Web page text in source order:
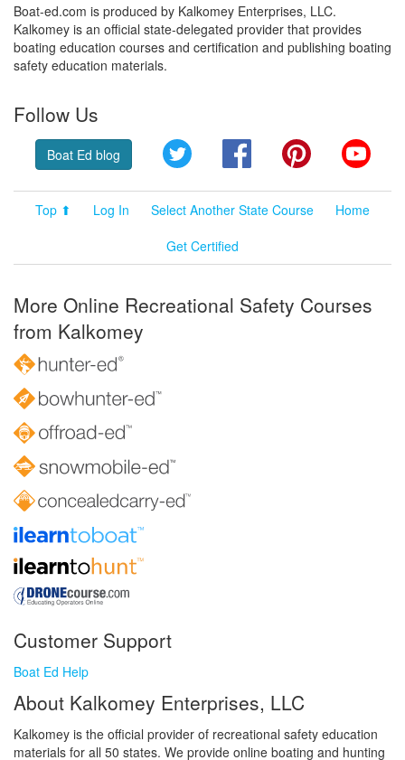
Boat-ed.com is produced by Kalkomey Enterprises, LLC.
Kalkomey is an official state-delegated provider that provides
boating education courses and certification and publishing boating
safety education materials.
Follow Us
Boat Ed blog Twitter FacebookPinterest
Top ⬆ Log In Select Another State Course
Home
Get Certified
More Online Recreational Safety Courses
from Kalkomey
Customer Support
Boat Ed Help
About Kalkomey Enterprises, LLC
Kalkomey is the official provider of recreational safety education
materials for all 50 states. We provide online boating and hunting